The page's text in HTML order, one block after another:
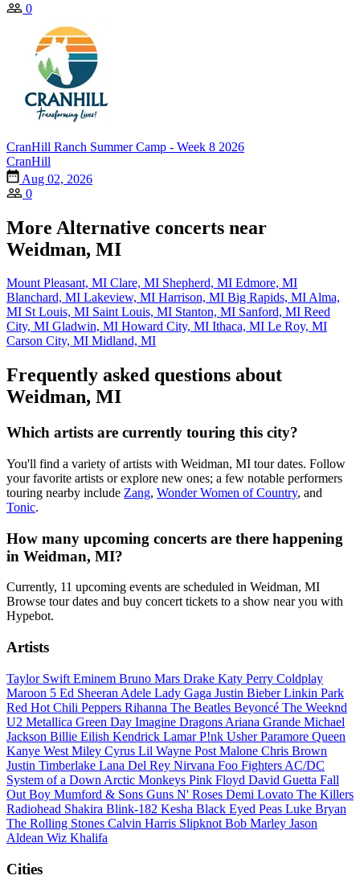
0
CranHill Ranch Summer Camp - Week 8 2026
CranHill
Aug 02, 2026
0
More Alternative concerts near
Weidman, MI
Mount Pleasant, MI Clare, MI Shepherd, MI Edmore, MI
Blanchard, MI Lakeview, MI Harrison, MI Big Rapids, MIAlma,
MI St Louis, MI Saint Louis, MI Stanton, MI Sanford, MI Reed
City, MI Gladwin, MI Howard City, MI Ithaca, MI Le Roy, MI
Carson City, MI Midland, MI
Frequently asked questions about
Weidman, MI
Which artists are currently touring this city?
You'll find a variety of artists with Weidman, MI tour dates. Follow
your favorite artists or explore new ones; a few notable performers
touring nearby include Zang, Wonder Women of Country, and
Tonic.
How many upcoming concerts are there happening
in Weidman, MI?
Currently, 11 upcoming events are scheduled in Weidman, MI
Browse tour dates and buy concert tickets to a show near you with
Hypebot.
Artists
Taylor Swift Eminem Bruno Mars Drake Katy Perry Coldplay
Maroon 5 Ed Sheeran Adele Lady Gaga Justin BieberLinkin Park
Red Hot Chili Peppers Rihanna The Beatles Beyoncé The Weeknd
U2 Metallica Green Day Imagine Dragons Ariana Grande Michael
Jackson Billie Eilish Kendrick LamarP!nk UsherParamore Queen
Kanye West Miley Cyrus Lil Wayne Post Malone Chris Brown
Justin Timberlake Lana Del Rey Nirvana Foo Fighters AC/DC
System of a Down Arctic Monkeys Pink Floyd David Guetta Fall
Out Boy Mumford & Sons Guns N' Roses Demi Lovato The Killers
Radiohead Shakira Blink-182 Kesha Black Eyed Peas Luke Bryan
The Rolling Stones Calvin Harris Slipknot Bob Marley Jason
Aldean Wiz Khalifa
Cities